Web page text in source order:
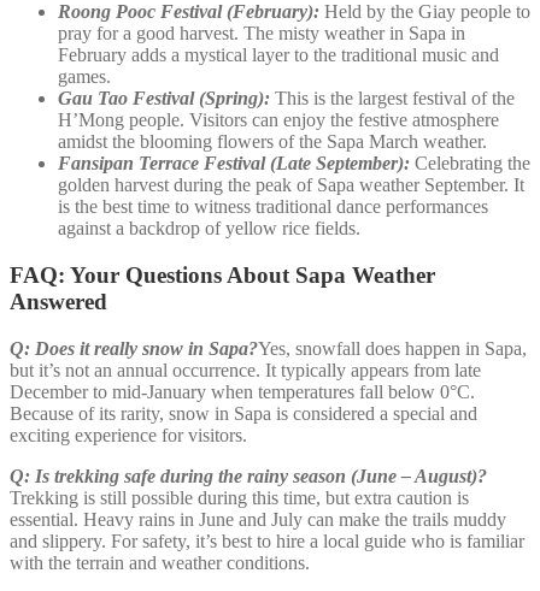
Roong Pooc Festival (February): Held by the Giay people to
pray for a good harvest. The misty weather in Sapa in
February adds a mystical layer to the traditional music and
games.
Gau Tao Festival (Spring): This is the largest festival of the
H’Mong people. Visitors can enjoy the festive atmosphere
amidst the blooming flowers of the Sapa March weather.
Fansipan Terrace Festival (Late September): Celebrating the
golden harvest during the peak of Sapa weather September. It
is the best time to witness traditional dance performances
against a backdrop of yellow rice fields.
FAQ: Your Questions About Sapa Weather
Answered
Q: Does it really snow in Sapa?Yes, snowfall does happen in Sapa,
but it’s not an annual occurrence. It typically appears from late
December to mid-January when temperatures fall below 0°C.
Because of its rarity, snow in Sapa is considered a special and
exciting experience for visitors.
Q: Is trekking safe during the rainy season (June – August)?
Trekking is still possible during this time, but extra caution is
essential. Heavy rains in June and July can make the trails muddy
and slippery. For safety, it’s best to hire a local guide who is familiar
with the terrain and weather conditions.